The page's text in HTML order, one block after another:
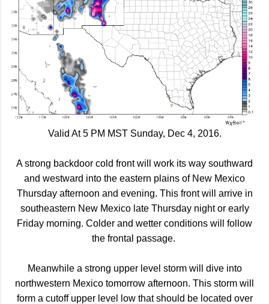
Valid At 5 PM MST Sunday, Dec 4, 2016.
A strong backdoor cold front will work its way southward
and westward into the eastern plains of New Mexico
Thursday afternoon and evening. This front will arrive in
southeastern New Mexico late Thursday night or early
Friday morning. Colder and wetter conditions will follow
the frontal passage.
Meanwhile a strong upper level storm will dive into
northwestern Mexico tomorrow afternoon. This storm will
form a cutoff upper level low that should be located over